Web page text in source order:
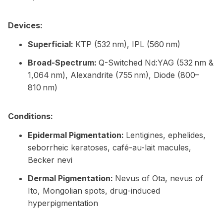
Devices:
Superficial: KTP (532 nm), IPL (560 nm)
Broad-Spectrum: Q-Switched Nd:YAG (532 nm &
1,064 nm), Alexandrite (755 nm), Diode (800–
810 nm)
Conditions:
Epidermal Pigmentation: Lentigines, ephelides,
seborrheic keratoses, café-au-lait macules,
Becker nevi
Dermal Pigmentation: Nevus of Ota, nevus of
Ito, Mongolian spots, drug-induced
hyperpigmentation